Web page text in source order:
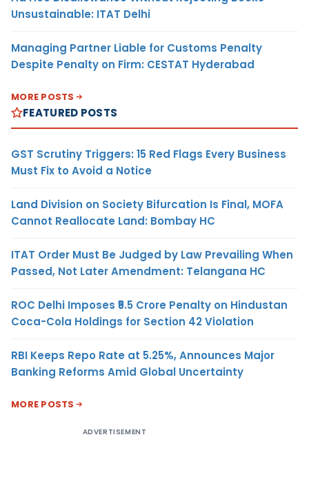
Unsustainable: ITAT Delhi
Managing Partner Liable for Customs Penalty
Despite Penalty on Firm: CESTAT Hyderabad
MORE POSTS
FEATURED POSTS
GST Scrutiny Triggers: 15 Red Flags Every Business
Must Fix to Avoid a Notice
Land Division on Society Bifurcation Is Final, MOFA
Cannot Reallocate Land: Bombay HC
ITAT Order Must Be Judged by Law Prevailing When
Passed, Not Later Amendment: Telangana HC
ROC Delhi Imposes ₹5.5 Crore Penalty on Hindustan
Coca-Cola Holdings for Section 42 Violation
RBI Keeps Repo Rate at 5.25%, Announces Major
Banking Reforms Amid Global Uncertainty
MORE POSTS
ADVERTISEMENT